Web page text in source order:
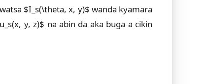
$I_s(\theta, x, y)$ wanda kyamara
y, z)$ na abin da aka buga a cikin